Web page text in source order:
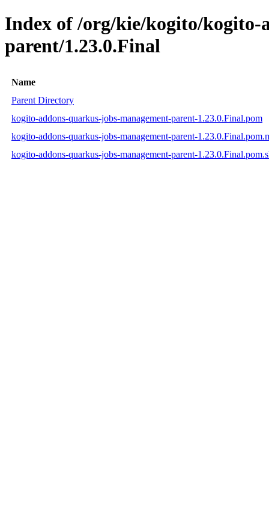
Index of /org/kie/kogito/kogito-
parent/1.23.0.Final
Name
Parent Directory
kogito-addons-quarkus-jobs-management-parent-1.23.0.Final.pom
kogito-addons-quarkus-jobs-management-parent-
kogito-addons-quarkus-jobs-management-parent-